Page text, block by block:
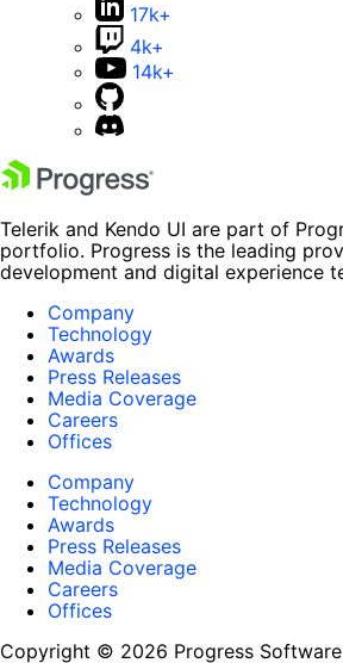
17k+
4k+
14k+
Telerik and Kendo UI are part of
portfolio. Progress is the leading
development and digital experience
Company
Technology
Awards
Press Releases
Media Coverage
Careers
Offices
Company
Technology
Awards
Press Releases
Media Coverage
Careers
Offices
Copyright © 2026 Progress